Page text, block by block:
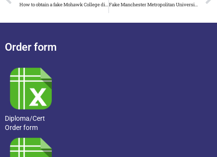
How to obtain a fake Mohawk College diploma in Canada Fake Manchester Metropolitan University(MMU) Degree on Sale!
Order form
Diploma/Cert
Order form